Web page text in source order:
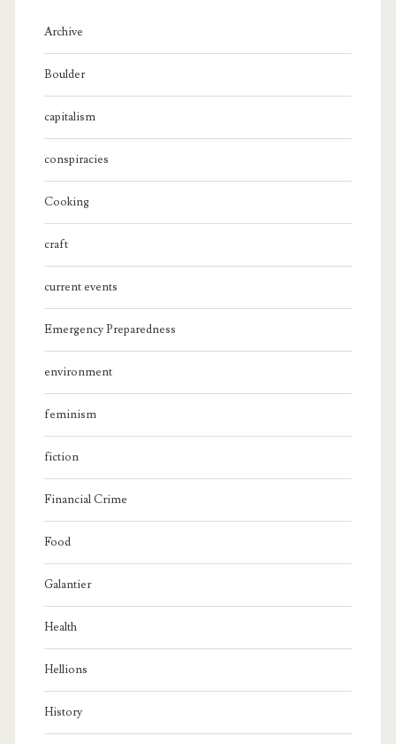
Archive
Boulder
capitalism
conspiracies
Cooking
craft
current events
Emergency Preparedness
environment
feminism
fiction
Financial Crime
Food
Galantier
Health
Hellions
History